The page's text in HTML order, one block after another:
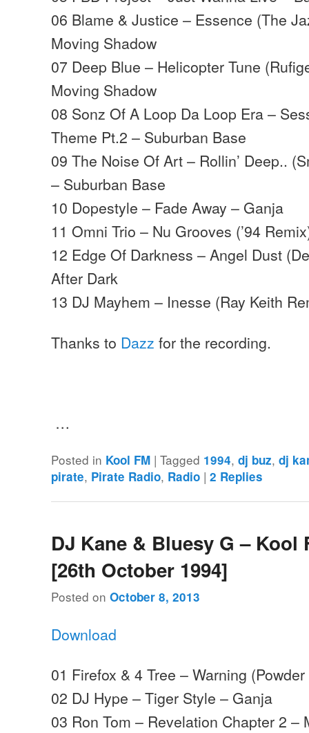
06 Blame & Justice – Essence (The
Moving Shadow
07 Deep Blue – Helicopter Tune
Moving Shadow
08 Sonz Of A Loop Da Loop Era –
Theme Pt.2 – Suburban Base
09 The Noise Of Art – Rollin’ Deep..
– Suburban Base
10 Dopestyle – Fade Away – Ganja
11 Omni Trio – Nu Grooves (’94
12 Edge Of Darkness – Angel Dust
After Dark
13 DJ Mayhem – Inesse (Ray Keith
Thanks to Dazz for the recording.
…
Posted in Kool FM |Tagged 1994,dj buz,dj
pirate, Pirate Radio, Radio |2 Replies
DJ Kane & Bluesy G – Kool
[26th October 1994]
Posted onOctober 8, 2013
Download
01 Firefox & 4 Tree – Warning
02 DJ Hype – Tiger Style – Ganja
03 Ron Tom – Revelation Chapter 2 –